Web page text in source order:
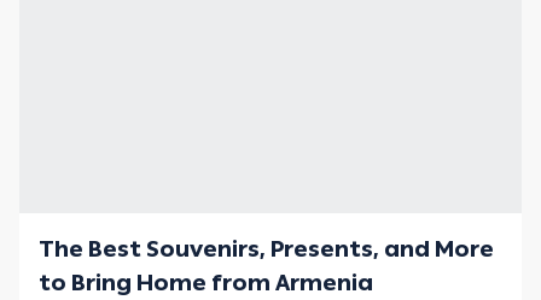
The Best Souvenirs, Presents, and More
to Bring Home from Armenia